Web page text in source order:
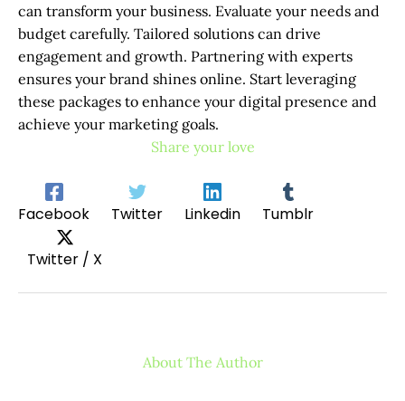
can transform your business. Evaluate your needs and
budget carefully. Tailored solutions can drive
engagement and growth. Partnering with experts
ensures your brand shines online. Start leveraging
these packages to enhance your digital presence and
achieve your marketing goals.
Share your love
Facebook Twitter Linkedin Tumblr
Twitter / X
About The Author